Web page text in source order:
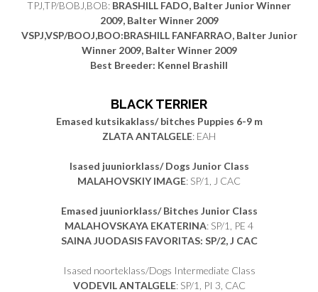
TPJ,TP/BOBJ,BOB: BRASHILL FADO, Balter Junior Winner
2009, Balter Winner 2009
VSPJ,VSP/BOOJ,BOO:BRASHILL FANFARRAO, Balter Junior
Winner 2009, Balter Winner 2009
Best Breeder: Kennel Brashill
BLACK TERRIER
Emased kutsikaklass/ bitches Puppies 6-9 m
ZLATA ANTALGELE: EAH
Isased juuniorklass/ Dogs Junior Class
MALAHOVSKIY IMAGE: SP/1, J CAC
Emased juuniorklass/ Bitches Junior Class
MALAHOVSKAYA EKATERINA: SP/1, PE 4
SAINA JUODASIS FAVORITAS: SP/2, J CAC
Isased noorteklass/Dogs Intermediate Class
VODEVIL ANTALGELE: SP/1, PI 3, CAC